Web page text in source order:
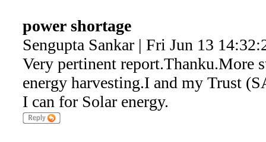
power shortage
Sengupta Sankar | Fri Jun 13
Very pertinent report.Thanku.More
energy harvesting.I and my Trust
I can for Solar energy.